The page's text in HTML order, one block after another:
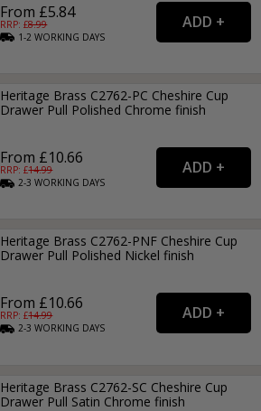
From £5.84
RRP: £8.99
1-2WORKING DAYS
Heritage Brass C2762-PC Cheshire Cup
Drawer Pull Polished Chrome finish
From £10.66
RRP: £14.99
2-3WORKING DAYS
Heritage Brass C2762-PNF Cheshire Cup
Drawer Pull Polished Nickel finish
From £10.66
RRP: £14.99
2-3WORKING DAYS
Heritage Brass C2762-SC Cheshire Cup
Drawer Pull Satin Chrome finish